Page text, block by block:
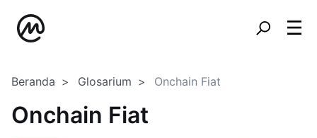
Beranda Glosarium Onchain Fiat
Onchain Fiat